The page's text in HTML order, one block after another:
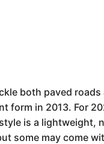
both paved
form in 2013. For
is a lightweight,
some may come